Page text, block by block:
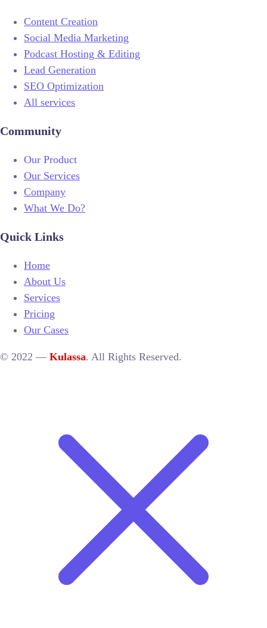
Content Creation
Social Media Marketing
Podcast Hosting & Editing
Lead Generation
SEO Optimization
All services
Community
Our Product
Our Services
Company
What We Do?
Quick Links
Home
About Us
Services
Pricing
Our Cases
© 2022 — Kulassa. All Rights Reserved.